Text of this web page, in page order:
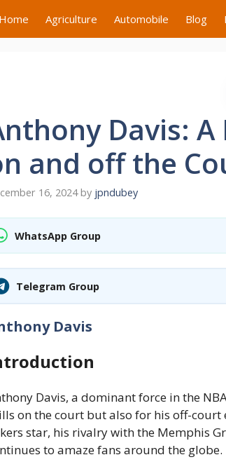
Home Agriculture Automobile Blog
Davis:
and off the
16, 2024 by jpndubey
WhatsApp Group
Telegram Group
Davis
Davis, a dominant force in the
on the court but also for his off-court
star, his rivalry with the Memphis
to amaze fans around the